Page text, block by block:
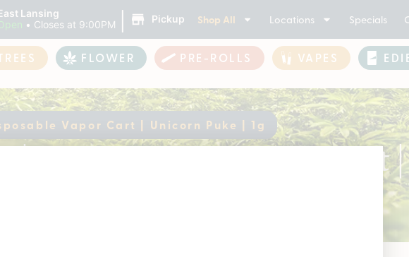
Lansing
• Closes at 9:00PM | Pickup Shop All Locations Specials
FLOWER PRE-ROLLS VAPES
Vapor Cart | Unicorn Puke | 1g
| Disposable Vapor Cart